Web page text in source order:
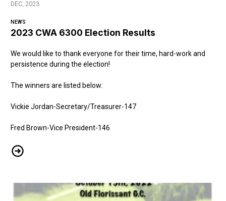
DEC, 2023
NEWS
2023 CWA 6300 Election Results
We would like to thank everyone for their time, hard-work and
persistence during the election!
The winners are listed below:
Vickie Jordan-Secretary/Treasurer-147
Fred Brown-Vice President-146
2023 CWA 6300 Election Results